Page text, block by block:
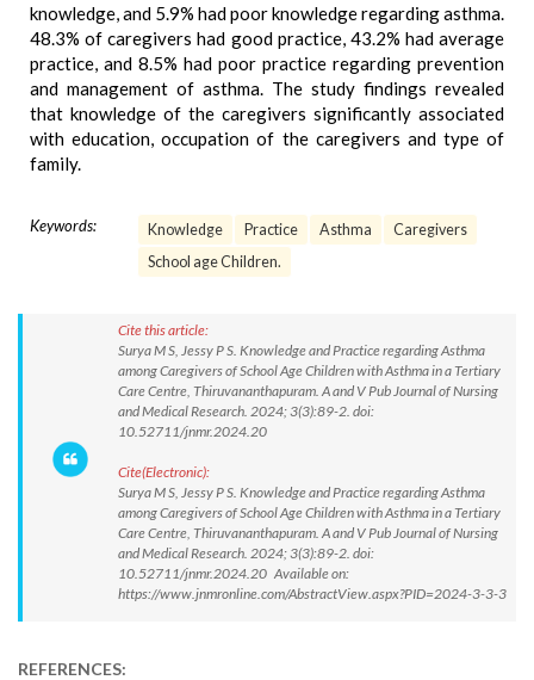
knowledge, and 5.9% had poor knowledge regarding asthma.
48.3% of caregivers had good practice, 43.2% had average
practice, and 8.5% had poor practice regarding prevention
and management of asthma. The study findings revealed
that knowledge of the caregivers significantly associated
with education, occupation of the caregivers and type of
family.
Keywords: Knowledge Practice Asthma
Caregivers
School age Children.
Cite this article:
Surya M S, Jessy P S. Knowledge and Practice regarding Asthma
among Caregivers of School Age Children with Asthma in a Tertiary
Care Centre, Thiruvananthapuram. A and V Pub Journal of Nursing
and Medical Research. 2024; 3(3):89-2. doi:
10.52711/jnmr.2024.20
Cite(Electronic):
Surya M S, Jessy P S. Knowledge and Practice regarding Asthma
among Caregivers of School Age Children with Asthma in a Tertiary
Care Centre, Thiruvananthapuram. A and V Pub Journal of Nursing
and Medical Research. 2024; 3(3):89-2. doi:
10.52711/jnmr.2024.20 Available on:
https://www.jnmronline.com/AbstractView.aspx?PID=2024-3-3-3
REFERENCES: